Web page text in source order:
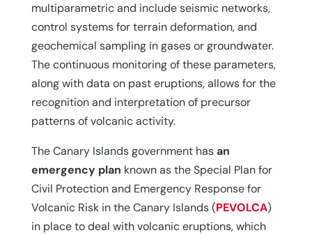
multiparametric and include seismic networks,
control systems for terrain deformation, and
geochemical sampling in gases or groundwater.
The continuous monitoring of these parameters,
along with data on past eruptions, allows for the
recognition and interpretation of precursor
patterns of volcanic activity.
The Canary Islands government hasan
emergency plan known as the Special Plan for
Civil Protection and Emergency Response for
Volcanic Risk in the Canary Islands (PEVOLCA)
in place to deal with volcanic eruptions, which